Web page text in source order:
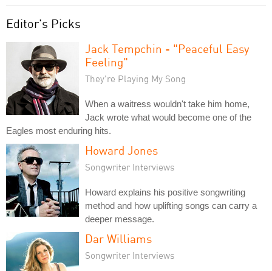
Editor's Picks
Jack Tempchin - "Peaceful Easy
Feeling"
They're Playing My Song
When a waitress wouldn't take him home,
Jack wrote what would become one of the
Eagles most enduring hits.
Howard Jones
Songwriter Interviews
Howard explains his positive songwriting
method and how uplifting songs can carry a
deeper message.
Dar Williams
Songwriter Interviews